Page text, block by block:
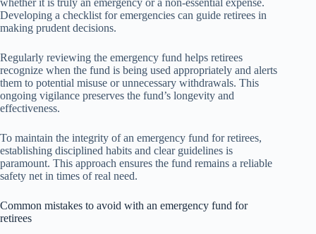
whether it is truly an emergency or a non-essential expense.
Developing a checklist for emergencies can guide retirees in
making prudent decisions.
Regularly reviewing the emergency fund helps retirees
recognize when the fund is being used appropriately and alerts
them to potential misuse or unnecessary withdrawals. This
ongoing vigilance preserves the fund’s longevity and
effectiveness.
To maintain the integrity of an emergency fund for retirees,
establishing disciplined habits and clear guidelines is
paramount. This approach ensures the fund remains a reliable
safety net in times of real need.
Common mistakes to avoid with an emergency fund for
retirees